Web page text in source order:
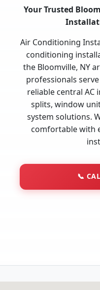
Your Trusted
Air Conditioning
conditioning
the Bloomville, NY
professionals
reliable central AC
splits, window
system solutions.
comfortable with
📞